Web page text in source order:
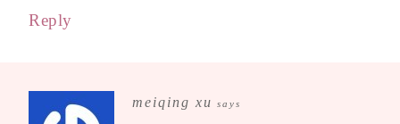
Reply
meiqing xu says